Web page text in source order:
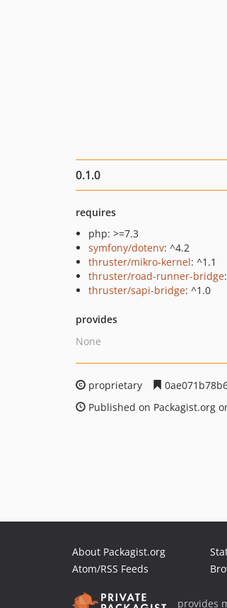
0.1.0
requires
php: >=7.3
symfony/dotenv: ^4.2
thruster/mikro-kernel: ^1.1
thruster/road-runner-bridge
thruster/sapi-bridge: ^1.0
provides
None
proprietary
Published on Packagist.org
About Packagist.org
Atom/RSS Feeds
provides